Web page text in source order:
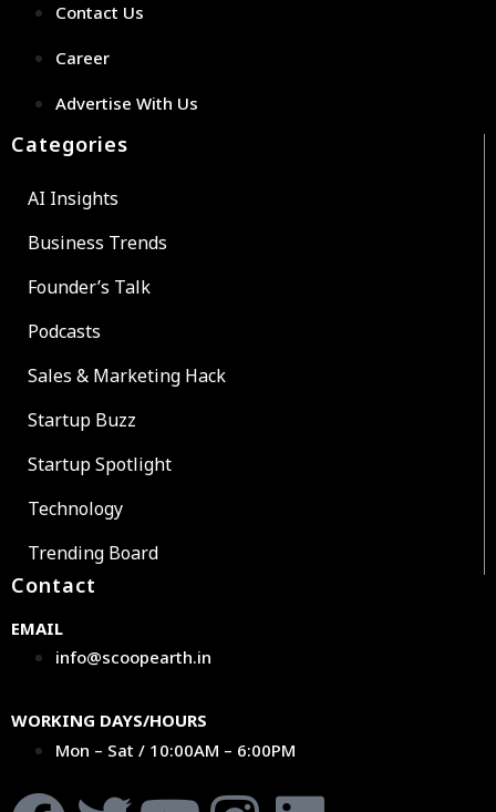
Contact Us
Career
Advertise With Us
Categories
AI Insights
Business Trends
Founder’s Talk
Podcasts
Sales & Marketing Hack
Startup Buzz
Startup Spotlight
Technology
Trending Board
Contact
EMAIL
info@scoopearth.in
WORKING DAYS/HOURS
Mon – Sat / 10:00AM – 6:00PM